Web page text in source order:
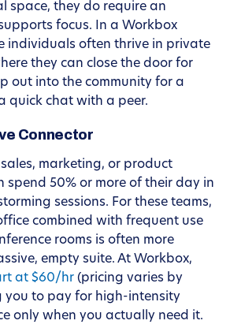
space, they do require an
focus. In a Workbox
individuals often thrive in private
they can close the door for
out into the community for a
quick chat with a peer.
Connector
sales, marketing, or product
spend 50% or more of their day in
sessions. For these teams,
combined with frequent use
rooms is often more
empty suite. At Workbox,
at $60/hr (pricing varies by
you to pay for high-intensity
only when you actually need it.